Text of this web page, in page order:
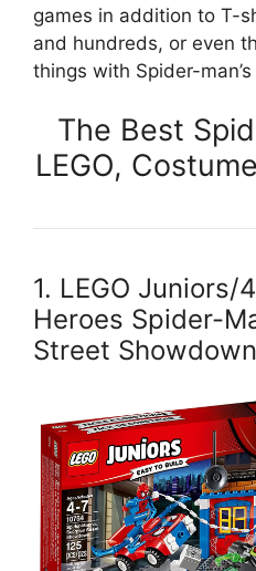
games in addition to T-
and hundreds, or even
things with Spider-
The Best
LEGO,
1. LEGO Juniors/
Heroes Spider-
Street Showdown